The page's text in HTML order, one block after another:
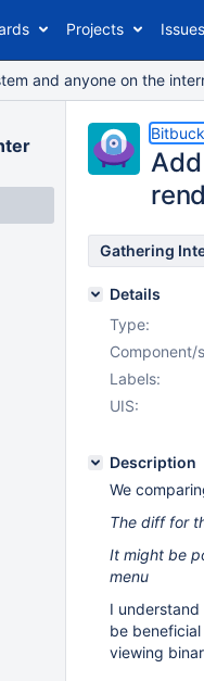
Projects Issues
and anyone on the
Gathering
Details
Type:
Component/
Labels:
UIS:
Description
We
The diff for
It might be
menu
I
be
viewing